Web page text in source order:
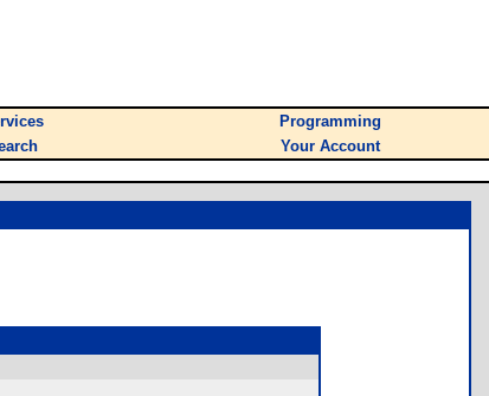
Programming
Your Account